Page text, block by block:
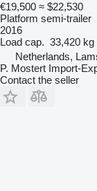
€19,500 ≈ $22,530
Platform semi-trailer
2016
Load cap. 33,420 kg
Netherlands,
P. Mostert Import-
Contact the seller